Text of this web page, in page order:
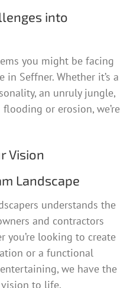
into
you might be facing
Seffner. Whether it’s a
an unruly jungle,
or erosion, we’re
Vision
Landscape
understands the
and contractors
you’re looking to create
or a functional
we have the
to life.